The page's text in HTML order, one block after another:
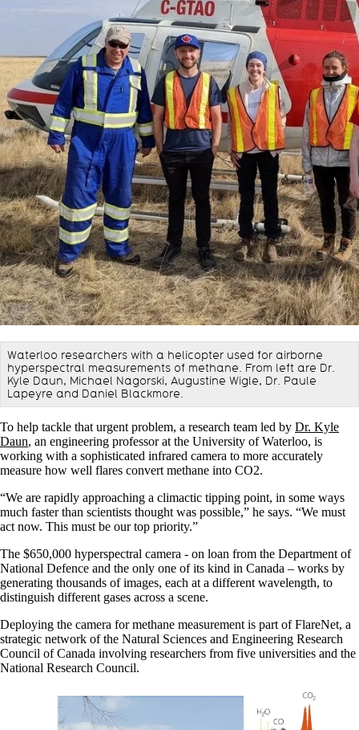
Waterloo researchers with a helicopter used for airborne
hyperspectral measurements of methane. From left are Dr.
Kyle Daun, Michael Nagorski, Augustine Wigle, Dr. Paule
Lapeyre and Daniel Blackmore.
To help tackle that urgent problem, a research team led by Dr. Kyle
Daun, an engineering professor at the University of Waterloo, is
working with a sophisticated infrared camera to more accurately
measure how well flares convert methane into CO2.
“We are rapidly approaching a climactic tipping point, in some ways
much faster than scientists thought was possible,” he says. “We must
act now. This must be our top priority.”
The $650,000 hyperspectral camera - on loan from the Department of
National Defence and the only one of its kind in Canada – works by
generating thousands of images, each at a different wavelength, to
distinguish different gases across a scene.
Deploying the camera for methane measurement is part of FlareNet, a
strategic network of the Natural Sciences and Engineering Research
Council of Canada involving researchers from five universities and the
National Research Council.